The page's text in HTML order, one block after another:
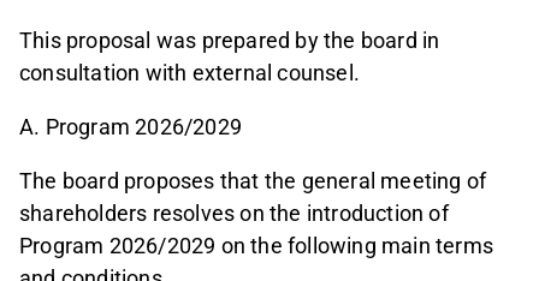
This proposal was prepared by the board in
consultation with external counsel.
A. Program 2026/2029
The board proposes that the general meeting of
shareholders resolves on the introduction of
Program 2026/2029 on the following main terms